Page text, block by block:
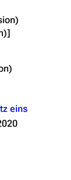
eins